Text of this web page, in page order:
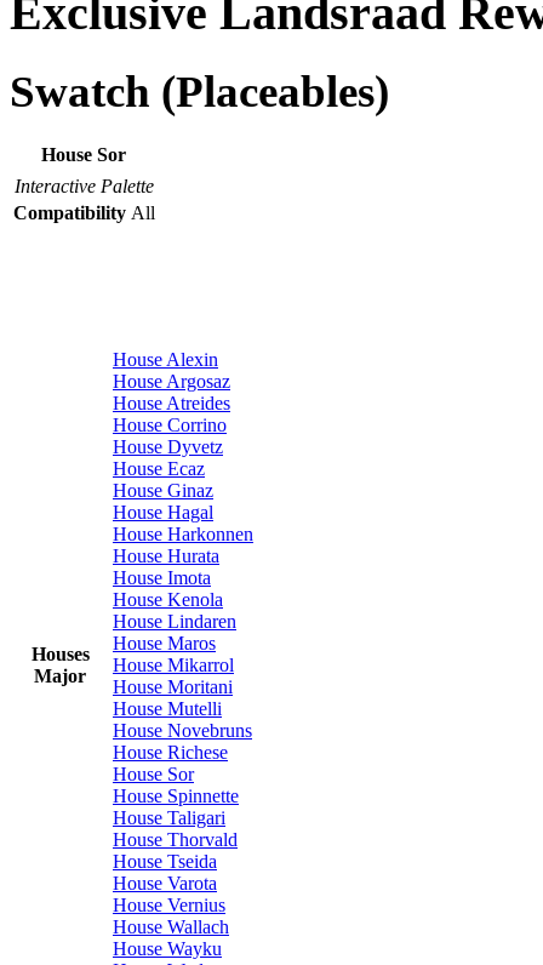
Exclusive Landsraad
Swatch (Placeables)
House Sor
Interactive Palette
Compatibility All
Houses
Major
House Alexin
House Argosaz
House Atreides
House Corrino
House Dyvetz
House Ecaz
House Ginaz
House Hagal
House Harkonnen
House Hurata
House Imota
House Kenola
House Lindaren
House Maros
House Mikarrol
House Moritani
House Mutelli
House Novebruns
House Richese
House Sor
House Spinnette
House Taligari
House Thorvald
House Tseida
House Varota
House Vernius
House Wallach
House Wayku